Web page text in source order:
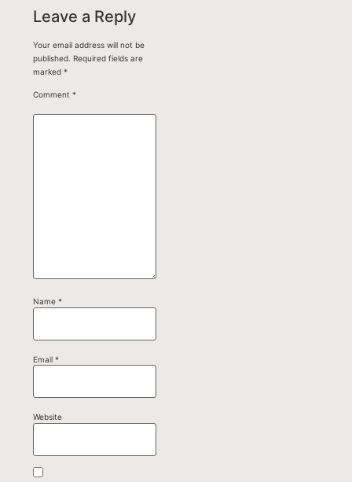
Leave a Reply
Your email address will not be
published. Required fields are
marked*
Comment*
Name*
Email*
Website